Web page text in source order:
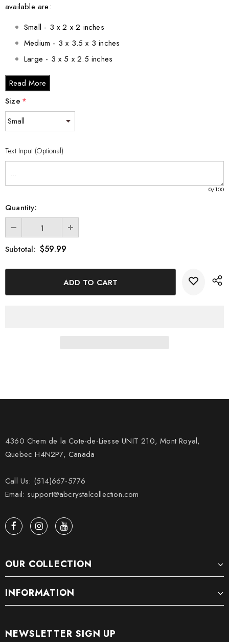
available are:
Small - 3 x 2 x 2 inches
Medium - 3 x 3.5 x 3 inches
Large - 3 x 5 x 2.5 inches
XL - 4 x 6 x 3 inches
XXL - 6 x 8 x 3 inches
Elevate your decor with the Maryland 3D Engraved Crystal
Keepsake and capture the beauty of Maryland in a truly unique
home or surprise someone with a gift they will cherish forever.
Read More
Size *
Text Input (Optional)
0/100
Quantity:
Subtotal: $59.99
4360 Chem de la Cote-de-Liesse UNIT 210, Mont Royal,
Quebec H4N2P7, Canada
Call Us: (514)667-5776
Email: support@abcrystalcollection.com
OUR COLLECTION
INFORMATION
NEWSLETTER SIGN UP